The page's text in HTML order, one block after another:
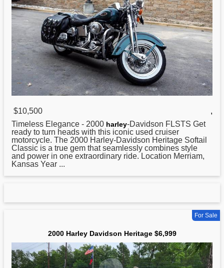
$10,500
,
Timeless Elegance - 2000 harley-Davidson FLSTS Get
ready to turn heads with this iconic used cruiser
motorcycle. The 2000 Harley-Davidson Heritage Softail
Classic is a true gem that seamlessly combines style
and power in one extraordinary ride. Location Merriam,
Kansas Year ...
For Sale
2000 Harley Davidson Heritage $6,999